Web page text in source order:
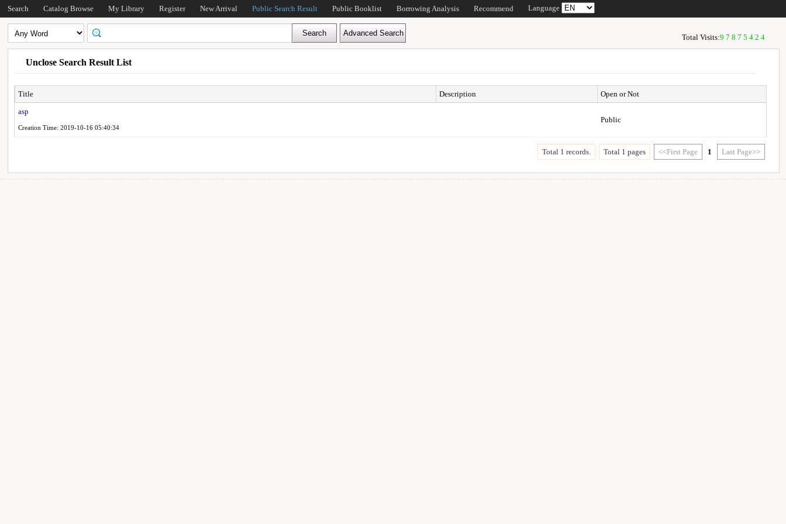
Search Catalog Browse My Library Register New Arrival Public Search Result Public Booklist Borrowing Analysis Recommend Language
Total Visits:97875424
Unclose Search Result List
Title Description
Open or Not
asp
Creation Time: 2019-10-16 05:40:34
Public
Total 1 records. Total 1 pages <<First Page 1 Last Page>>